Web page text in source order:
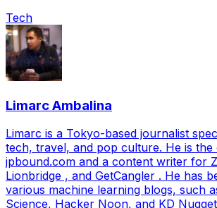
Tech
Limarc Ambalina
Limarc is a Tokyo-based journalist
tech, travel, and pop culture. He is
jpbound.com and a content writer for
Lionbridge , and GetCangler . He has
various machine learning blogs, such
Science, Hacker Noon, and KD